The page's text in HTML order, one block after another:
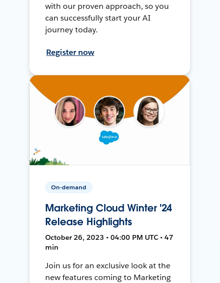
with our proven approach, so you
can successfully start your AI
journey today.
Register now
On-demand
Marketing Cloud Winter '24
Release Highlights
October 26, 2023 • 04:00 PM UTC • 47
min
Join us for an exclusive look at the
new features coming to Marketing